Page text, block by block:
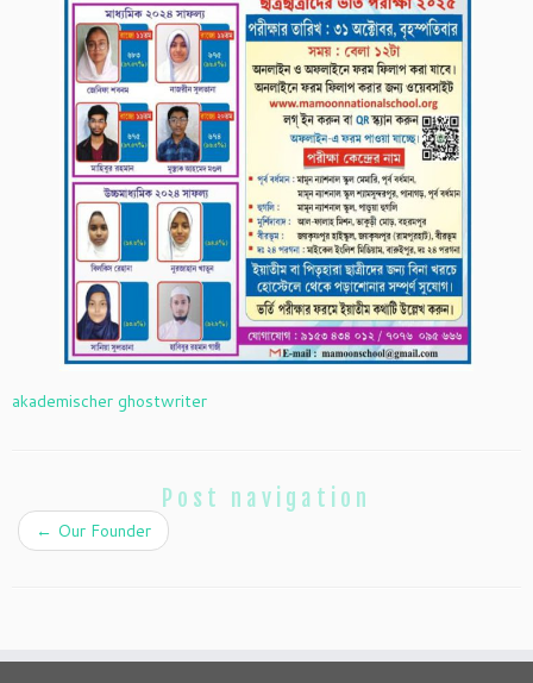
akademischer ghostwriter
Post navigation
← Our Founder